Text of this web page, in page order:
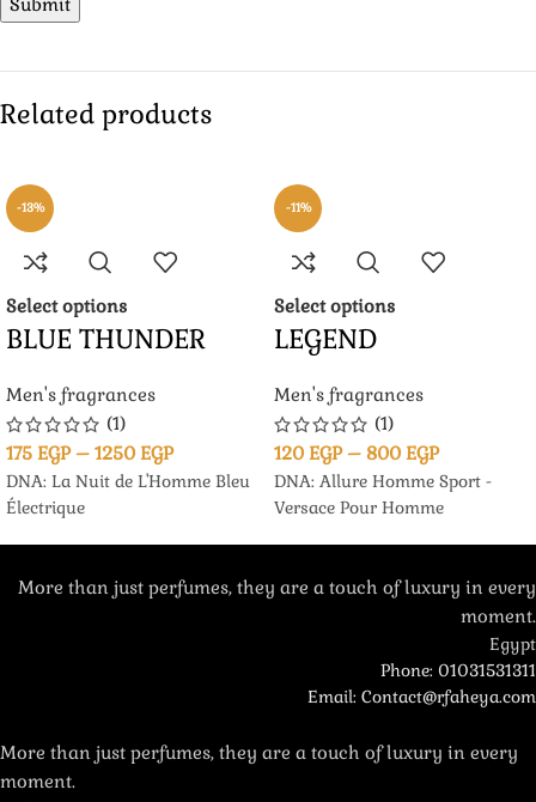
Related products
-13%
Select options
BLUE THUNDER
Men's fragrances
(1)
175 EGP – 1250 EGP
DNA: La Nuit de L'Homme Bleu
Électrique
-11%
Select options
LEGEND
Men's fragrances
(1)
120 EGP – 800 EGP
DNA: Allure Homme Sport -
Versace Pour Homme
More than just perfumes, they are a touch of luxury in every
moment.
Egypt
Phone: 01031531311
Email: Contact@rfaheya.com
More than just perfumes, they are a touch of luxury in every
moment.